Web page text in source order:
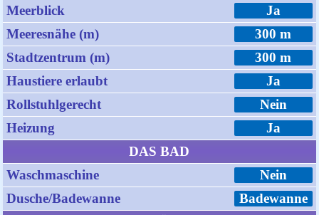
Meerblick
Ja
Meeresnähe (m)
300 m
Stadtzentrum (m)
300 m
Haustiere erlaubt
Ja
Rollstuhlgerecht
Nein
Heizung
Ja
DAS BAD
Waschmaschine
Nein
Dusche/Badewanne
Badewanne